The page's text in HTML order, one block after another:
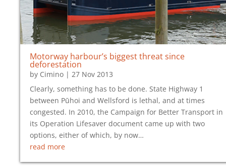
Motorway harbour’s biggest threat since
deforestation
by Cimino | 27 Nov 2013
Clearly, something has to be done. State Highway 1
between Pūhoi and Wellsford is lethal, and at times
congested. In 2010, the Campaign for Better Transport in
its Operation Lifesaver document came up with two
options, either of which, by now…
read more